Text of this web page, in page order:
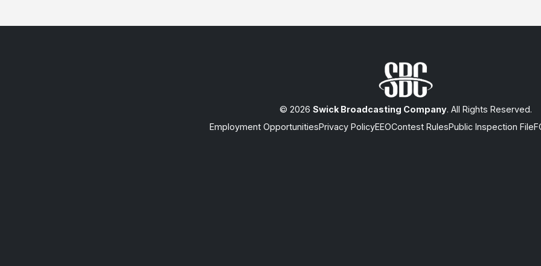
© 2026 Swick Broadcasting Company. All Rights Reserved.
Employment OpportunitiesPrivacy PolicyEEOContest RulesPublic Inspection File